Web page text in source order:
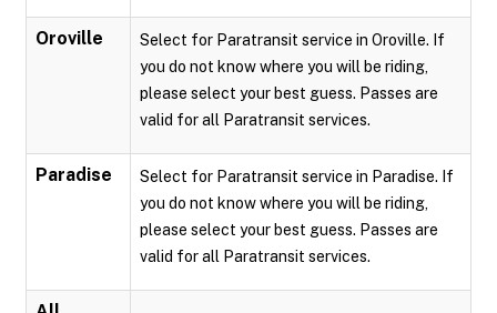
Oroville
Select for Paratransit service in Oroville. If
you do not know where you will be riding,
please select your best guess. Passes are
valid for all Paratransit services.
Paradise
Select for Paratransit service in Paradise. If
you do not know where you will be riding,
please select your best guess. Passes are
valid for all Paratransit services.